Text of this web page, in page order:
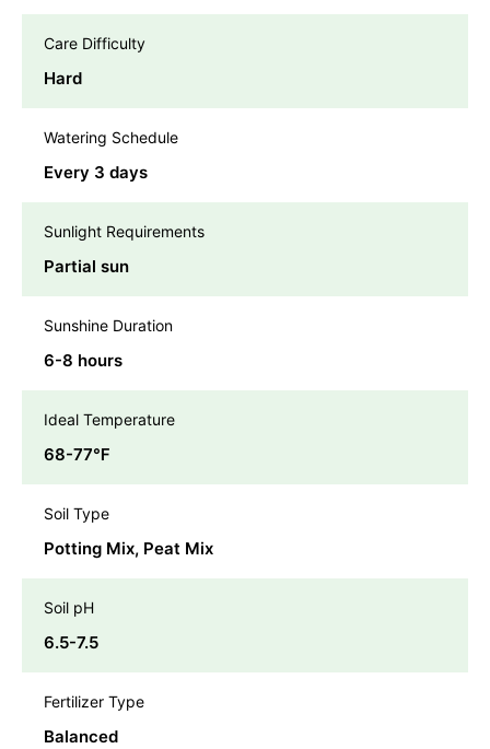
Care Difficulty
Hard
Watering Schedule
Every 3 days
Sunlight Requirements
Partial sun
Sunshine Duration
6-8 hours
Ideal Temperature
68-77℉
Soil Type
Potting Mix, Peat Mix
Soil pH
6.5-7.5
Fertilizer Type
Balanced